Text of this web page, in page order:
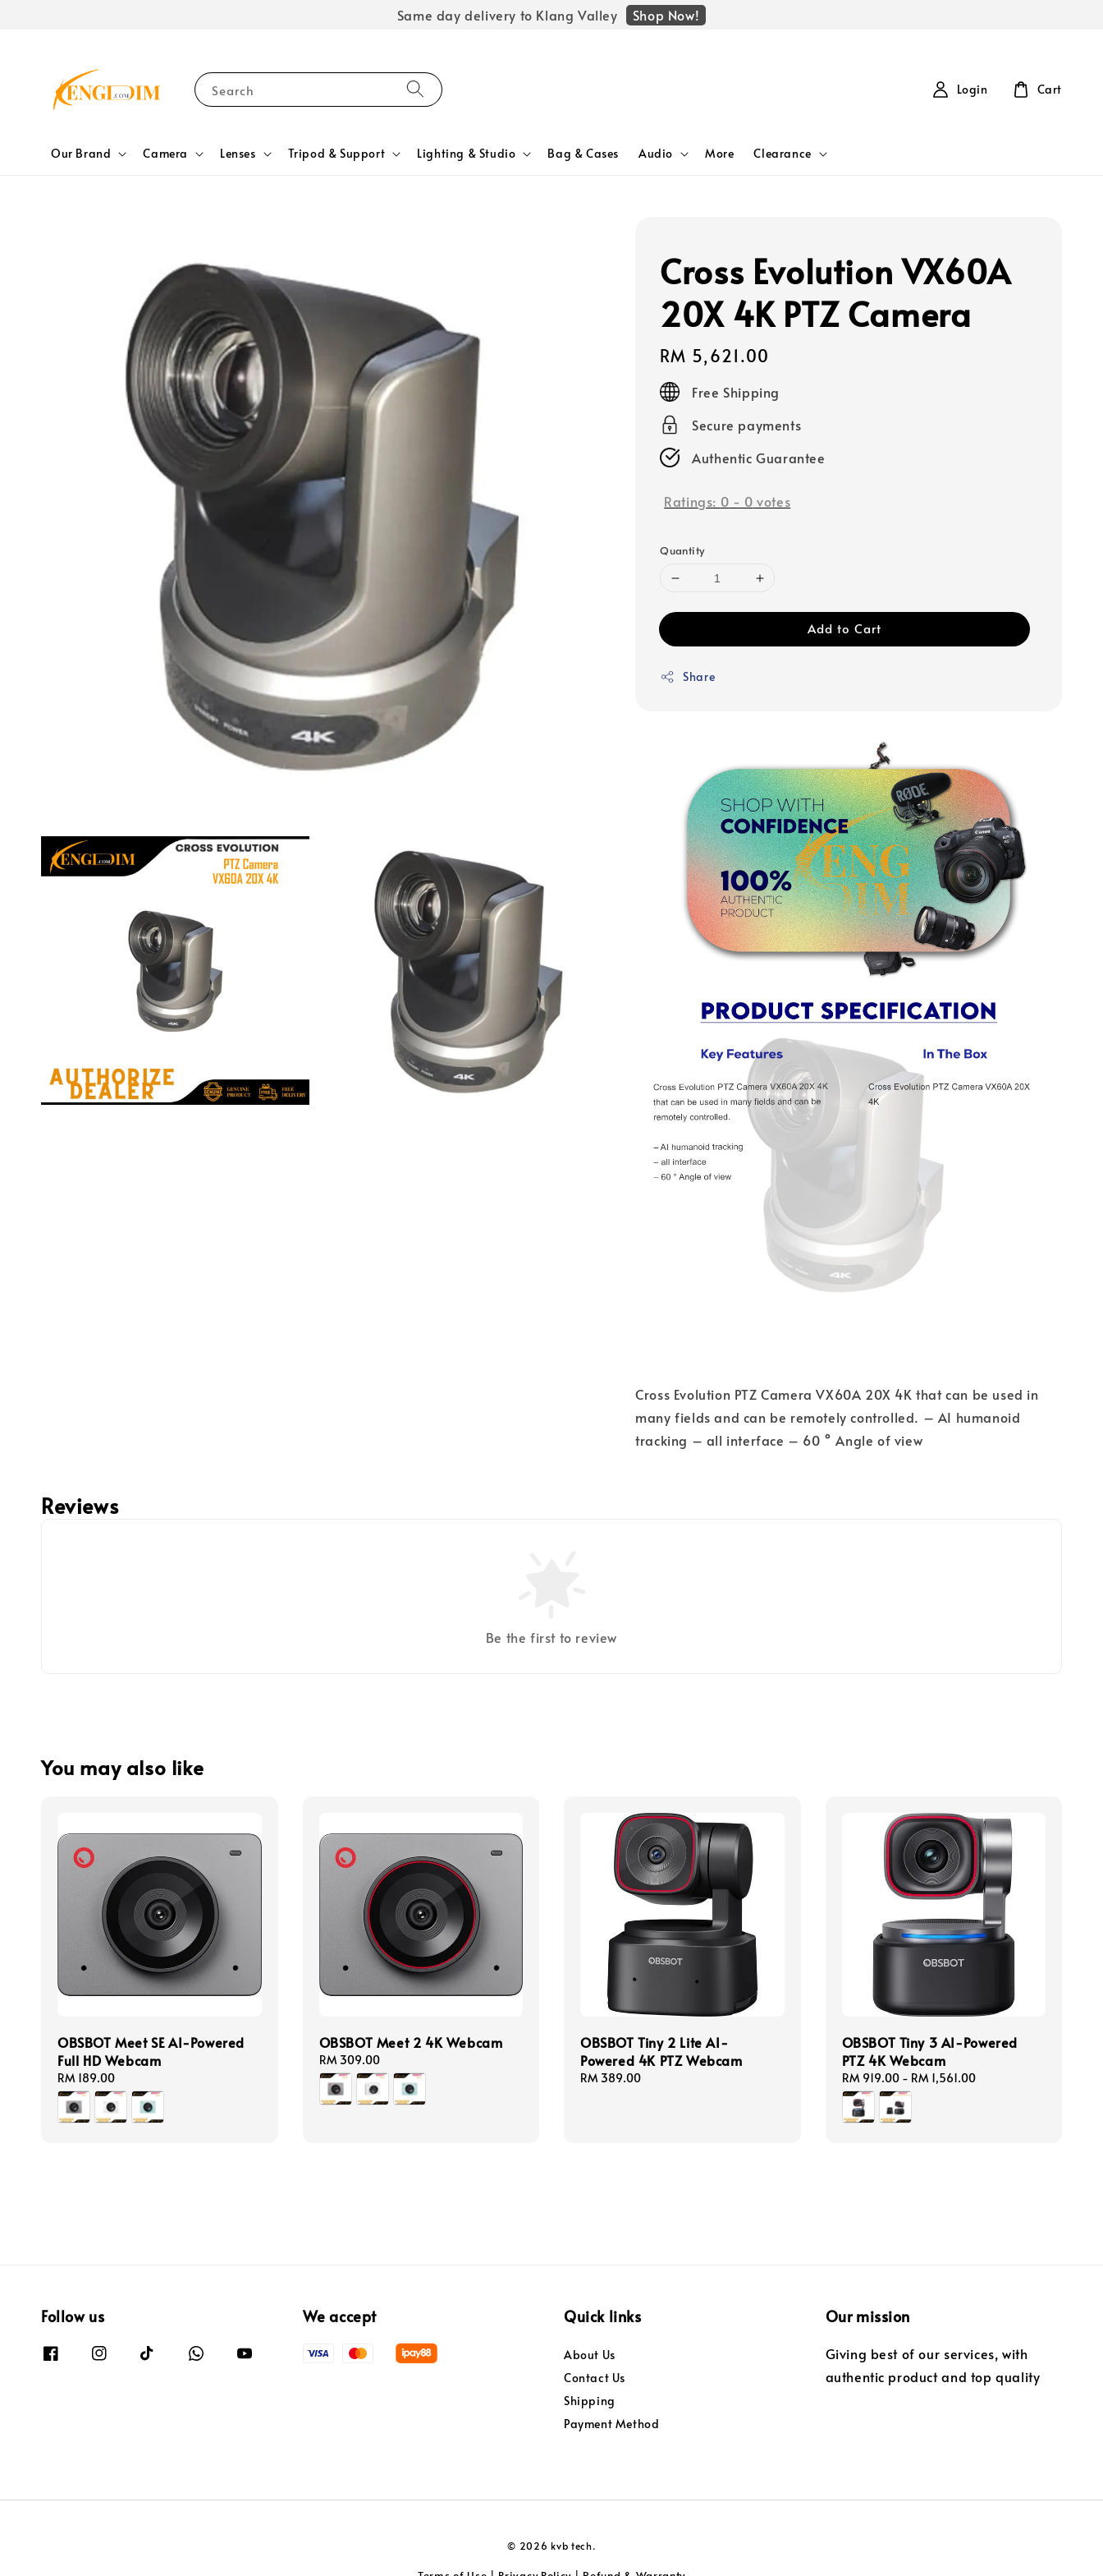
Same day delivery to Klang Valley Shop Now!
Search
Our Brand Camera Lenses Tripod & Support Lighting & Studio Bag & Cases Audio More Clearance
Login Cart
Cross Evolution VX60A
20X 4K PTZ Camera
Regular
price
RM 5,621.00
Free Shipping
Secure payments
Authentic Guarantee
Ratings: 0 - 0 votes
Quantity
Add to Cart
Share
Cross Evolution PTZ Camera VX60A 20X 4K that can be used in
many fields and can be remotely controlled. – AI humanoid
tracking – all interface – 60 ° Angle of view
Reviews
Be the first to review
You may also like
OBSBOT Meet SE AI-Powered
Full HD Webcam
Regular
price
RM 189.00
OBSBOT Meet 2 4K Webcam
Regular
price
RM 309.00
OBSBOT Tiny 2 Lite AI-
Powered 4K PTZ Webcam
Regular
RM 389.00
OBSBOT Tiny 3 AI-Powered
PTZ 4K Webcam
Regular
price
RM 919.00- RM 1,561.00
Follow us We accept Quick links
About Us
Contact Us
Shipping
Payment Method
Our mission
Giving best of our services, with
authentic product and top quality
© 2026 kvb tech.